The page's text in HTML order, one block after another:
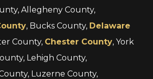
Allegheny County,
, Bucks County, Delaware
County, Chester County, York
Lehigh County,
Luzerne County,